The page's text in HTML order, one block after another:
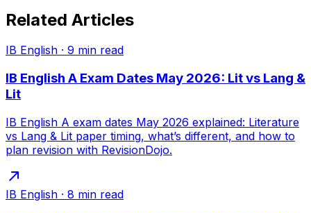
Related Articles
IB English · 9 min read
IB English A Exam Dates May 2026: Lit vs Lang &
Lit
IB English A exam dates May 2026 explained: Literature
vs Lang & Lit paper timing, what’s different, and how to
plan revision with RevisionDojo.
IB English · 8 min read